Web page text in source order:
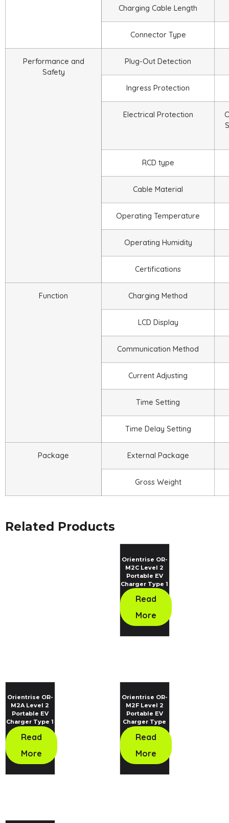
Charging Cable Length
Connector Type
Performance and
Safety
Plug-Out Detection
Ingress Protection
Electrical Protection
RCD type
Cable Material
Operating Temperature
Operating Humidity
Certifications
Function Charging Method
LCD Display
Communication Method
Current Adjusting
Time Setting
Time Delay Setting
Package External Package
Gross Weight
Related Products
Orientrise OR-
M2C Level 2
Portable EV
Charger Type 1
Standard
Read
More
Orientrise OR-
M2A Level 2
Portable EV
Charger Type 1
Standard
Read
More
Orientrise OR-
M2F Level 2
Portable EV
Charger Type
2 Standard
Read
More